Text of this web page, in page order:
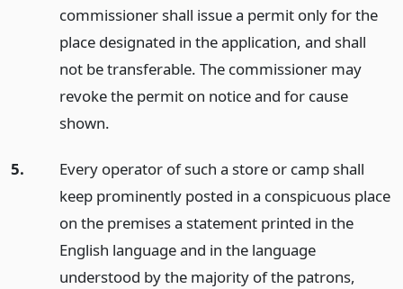
commissioner shall issue a permit only for the
place designated in the application, and shall
not be transferable. The commissioner may
revoke the permit on notice and for cause
shown.
5.
Every operator of such a store or camp shall
keep prominently posted in a conspicuous place
on the premises a statement printed in the
English language and in the language
understood by the majority of the patrons,